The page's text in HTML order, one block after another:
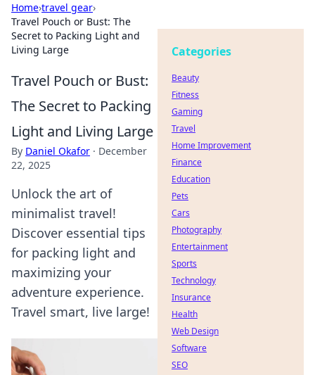
Home›travel gear›
Travel Pouch or Bust: The
Secret to Packing Light and
Living Large
Travel Pouch or Bust:
The Secret to Packing
Light and Living Large
By Daniel Okafor · December
22, 2025
Unlock the art of
minimalist travel!
Discover essential tips
for packing light and
maximizing your
adventure experience.
Travel smart, live large!
Categories
Beauty
Fitness
Gaming
Travel
Home Improvement
Finance
Education
Pets
Cars
Photography
Entertainment
Sports
Technology
Insurance
Health
Web Design
Software
SEO